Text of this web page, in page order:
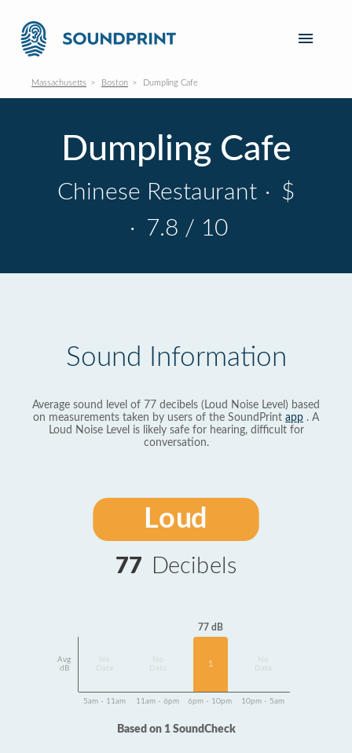
Massachusetts Boston Dumpling Cafe
Dumpling Cafe
Chinese Restaurant · $
· 7.8 / 10
Sound Information
Average sound level of 77 decibels (Loud Noise Level) based
on measurements taken by users of the SoundPrint app . A
Loud Noise Level is likely safe for hearing, difficult for
conversation.
Loud
77 Decibels
Avg
dB
Data
Data
77 dB
1
Data
5am - 11am 11am - 6pm 6pm - 10pm 10pm - 5am
Based on 1 SoundCheck